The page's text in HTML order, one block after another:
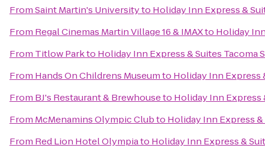
FromSaint Martin's Universityto Holiday Inn Express &
From Regal Cinemas Martin Village 16 & IMAXto Holiday
From Titlow Parkto Holiday Inn Express & Suites Tacoma
From Hands On Childrens Museumto Holiday Inn Express
From BJ's Restaurant & Brewhouseto Holiday Inn Express
From McMenamins Olympic Clubto Holiday Inn Express
From Red Lion Hotel Olympiato Holiday Inn Express &